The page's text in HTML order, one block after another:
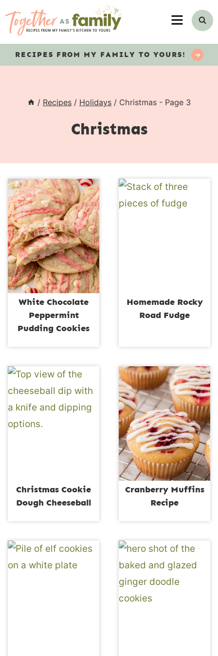
MENU
RECIPES FROM MY FAMILY TO YOURS!
/ Recipes / Holidays / Christmas - Page 3
Christmas
White Chocolate
Peppermint
Pudding Cookies
Homemade Rocky
Road Fudge
Christmas Cookie
Dough Cheeseball
Cranberry Muffins
Recipe